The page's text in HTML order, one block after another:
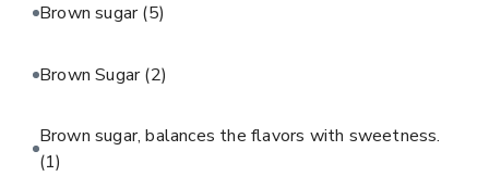
Brown sugar(5)
Brown Sugar(2)
Brown sugar, balances the flavors with sweetness.
(1)